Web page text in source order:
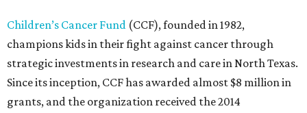
Children’s Cancer Fund (CCF), founded in 1982,
champions kids in their fight against cancer through
strategic investments in research and care in North Texas.
Since its inception, CCF has awarded almost $8 million in
grants, and the organization received the 2014